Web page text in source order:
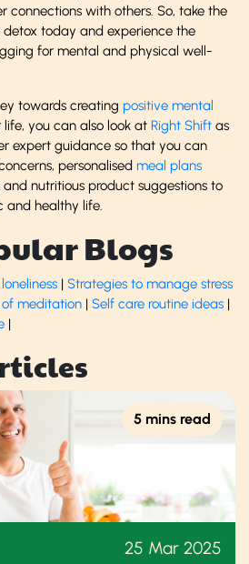
connections with others. So, take the
detox today and experience the
for mental and physical well-
towards creating positive mental
you can also look at Right Shift as
expert guidance so that you can
personalised meal plans
nutritious product suggestions to
and healthy life.
Blogs
| Strategies to manage stress
meditation | Self care routine ideas |
|
5 mins read
25 Mar 2025